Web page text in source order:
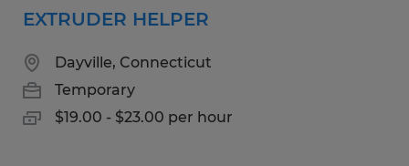
EXTRUDER HELPER
Dayville, Connecticut
Temporary
$19.00 - $23.00 per hour